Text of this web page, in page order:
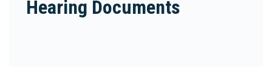
Hearing Documents